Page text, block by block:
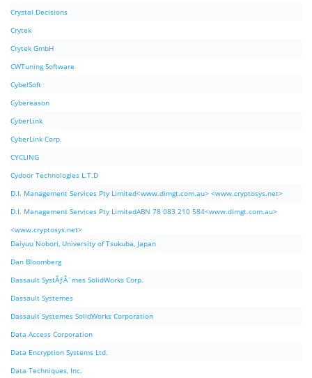
Crystal Decisions
Crytek
Crytek GmbH
CWTuning Software
CybelSoft
Cybereason
CyberLink
CyberLink Corp.
CYCLING
Cydoor Technologies L.T.D
D.I. Management Services Pty Limited<www.dimgt.com.au> <www.cryptosys.net>
D.I. Management Services Pty LimitedABN 78 083 210 584<www.dimgt.com.au>
<www.cryptosys.net>
Daiyuu Nobori, University of Tsukuba, Japan
Dan Bloomberg
Dassault SystÃƒÂ¨mes SolidWorks Corp.
Dassault Systemes
Dassault Systemes SolidWorks Corporation
Data Access Corporation
Data Encryption Systems Ltd.
Data Techniques, Inc.